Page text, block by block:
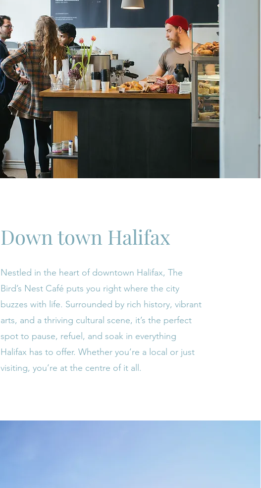
Down town Halifax
Nestled in the heart of downtown Halifax, The
Bird’s Nest Café puts you right where the city
buzzes with life. Surrounded by rich history, vibrant
arts, and a thriving cultural scene, it’s the perfect
spot to pause, refuel, and soak in everything
Halifax has to offer. Whether you’re a local or just
visiting, you’re at the centre of it all.